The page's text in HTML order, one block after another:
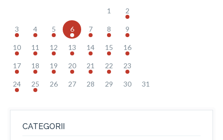
1 2
3 4 5 6 7 8 9
10 11 12 13 14 15 16
17 18 19 20 21 22 23
24 25 26 27 28 29 30 31
CATEGORII